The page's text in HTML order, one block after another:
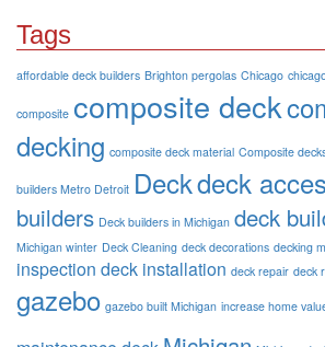
Tags
affordable deck builders Brighton pergolas Chicago
composite composite deck
decking composite deck material Composite
builders Metro Detroit Deckdeck
builders Deck builders in Michigan deck
Michigan winter Deck Cleaning deck decorations decking
inspection deck installation deck repair deck
gazebo gazebo built Michigan increase home